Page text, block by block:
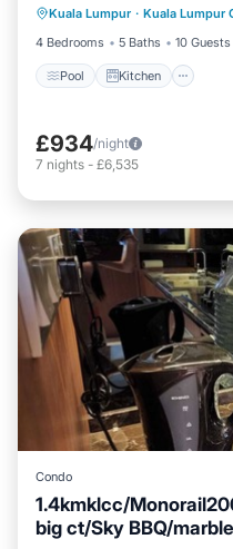
Kuala Lumpur · Kuala Lumpur
4 Bedrooms
5 Baths 10 Guests
Pool Kitchen
Pool Kitchen
£934/night
7 nights - £6,535
Condo
1.4kmklcc/
big ct/Sky BBQ/
Pool Pet